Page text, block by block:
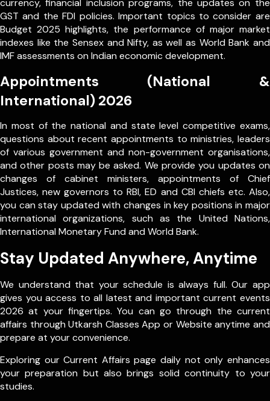
currency, financial inclusion programs, the updates on the
GST and the FDI policies. Important topics to consider are
Budget 2025 highlights, the performance of major market
indexes like the Sensex and Nifty, as well as World Bank and
IMF assessments on Indian economic development.
Appointments (National &
International) 2026
In most of the national and state level competitive exams,
questions about recent appointments to ministries, leaders
of various government and non-government organisations,
and other posts may be asked. We provide you updates on
changes of cabinet ministers, appointments of Chief
Justices, new governors to RBI, ED and CBI chiefs etc. Also,
you can stay updated with changes in key positions in major
international organizations, such as the United Nations,
International Monetary Fund and World Bank.
Stay Updated Anywhere, Anytime
We understand that your schedule is always full. Our app
gives you access to all latest and important current events
2026 at your fingertips. You can go through the current
affairs through Utkarsh Classes App or Website anytime and
prepare at your convenience.
Exploring our Current Affairs page daily not only enhances
your preparation but also brings solid continuity to your
studies.